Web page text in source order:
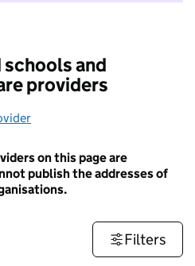
and
providers
on this page are
publish the addresses of
Filters